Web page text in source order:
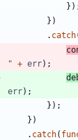
} )
} )
. catch
" + err) ;
err) ;
} ) ;
} )
. catch(